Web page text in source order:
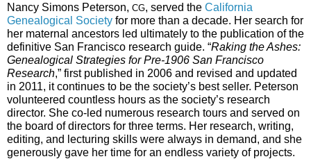
Nancy Simons Peterson, CG, served the California
Genealogical Society for more than a decade. Her search for
her maternal ancestors led ultimately to the publication of the
definitive San Francisco research guide. “Raking the Ashes:
Genealogical Strategies for Pre-1906 San Francisco
Research,” first published in 2006 and revised and updated
in 2011, it continues to be the society’s best seller. Peterson
volunteered countless hours as the society’s research
director. She co-led numerous research tours and served on
the board of directors for three terms. Her research, writing,
editing, and lecturing skills were always in demand, and she
generously gave her time for an endless variety of projects.